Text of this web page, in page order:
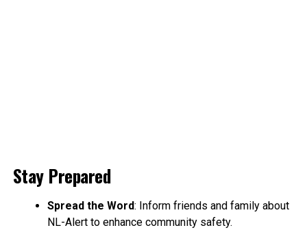
Stay Prepared
Spread the Word: Inform friends and family about
NL-Alert to enhance community safety.